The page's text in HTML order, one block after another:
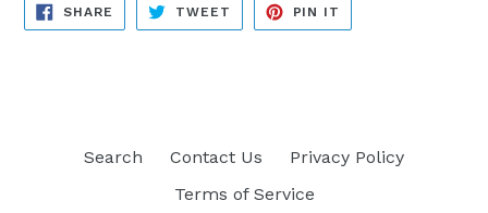
SHARE SHARE
FACEBOOK
TWEET TWEET
TWITTER
PIN IT
PINTEREST
Search Contact Us
Privacy Policy
Terms of Service